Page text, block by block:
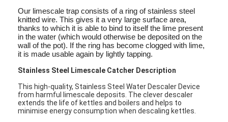
Our limescale trap consists of a ring of stainless steel
knitted wire. This gives it a very large surface area,
thanks to which it is able to bind to itself the lime present
in the water (which would otherwise be deposited on the
wall of the pot). If the ring has become clogged with lime,
it is made usable again by lightly tapping.
Stainless Steel Limescale Catcher Description
This high-quality, Stainless Steel Water Descaler Device
from harmful limescale deposits. The clever descaler
extends the life of kettles and boilers and helps to
minimise energy consumption when descaling kettles.